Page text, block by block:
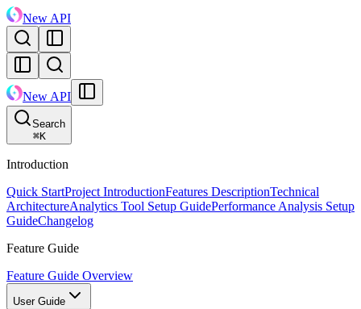
New API
New API
Search
⌘K
Introduction
Quick StartProject IntroductionFeatures DescriptionTechnical
ArchitectureAnalytics Tool Setup GuidePerformance Analysis Setup
GuideChangelog
Feature Guide
Feature Guide Overview
User Guide